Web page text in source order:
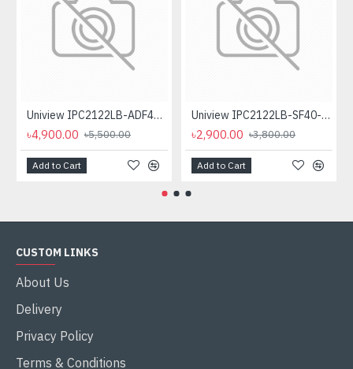
Uniview IPC2122LB-ADF40KM-G 2MP HD WDR Fixed IR Bullet IP Camera
৳4,900.00 ৳5,500.00
Add to Cart
Uniview IPC2122LB-SF40-A 2MP IR Mini IP Bullet Camera
৳2,900.00 ৳3,800.00
Add to Cart
CUSTOM LINKS
About Us
Delivery
Privacy Policy
Terms & Conditions